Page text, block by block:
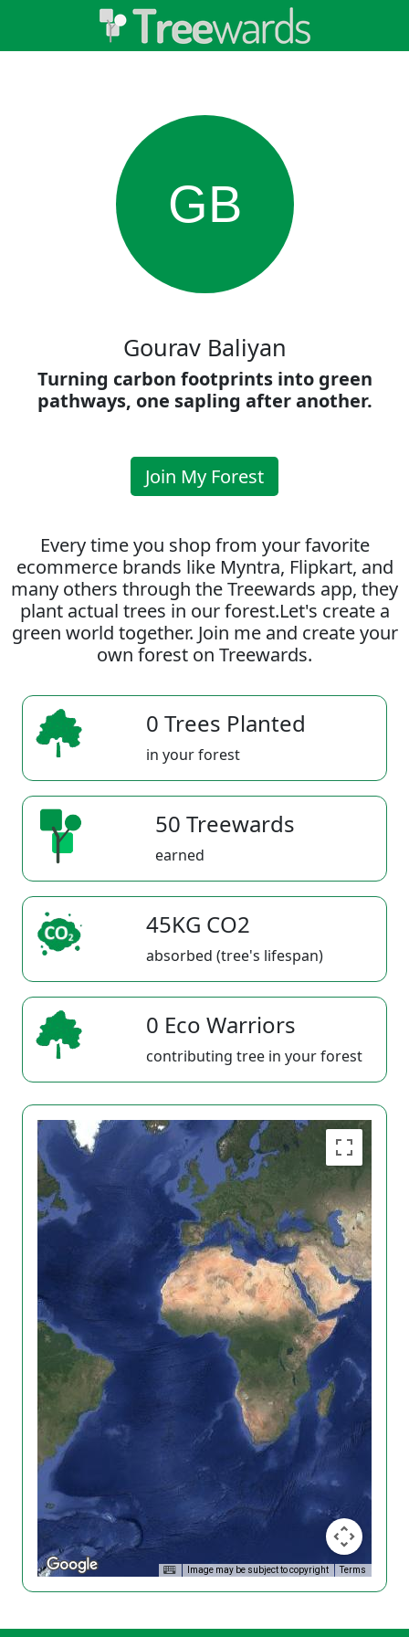
GB
Gourav Baliyan
Turning carbon footprints into green
pathways, one sapling after another.
Join My Forest
Every time you shop from your favorite
ecommerce brands like Myntra, Flipkart, and
many others through the Treewards app, they
plant actual trees in our forest.Let's create a
green world together. Join me and create your
own forest on Treewards.
0 Trees Planted
in your forest
50 Treewards
earned
45KG CO2
absorbed (tree's lifespan)
0 Eco Warriors
contributing tree in your forest
Image may be subject to copyright Terms